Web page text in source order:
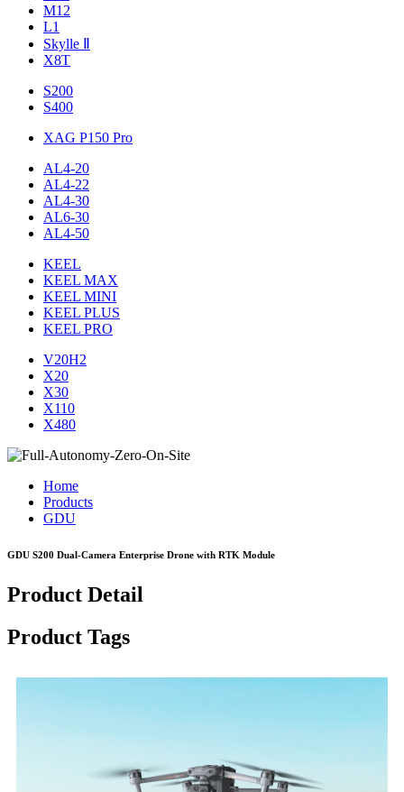
M12
L1
Skylle Ⅱ
X8T
S200
S400
XAG P150 Pro
AL4-20
AL4-22
AL4-30
AL6-30
AL4-50
KEEL
KEEL MAX
KEEL MINI
KEEL PLUS
KEEL PRO
V20H2
X20
X30
X110
X480
Home
Products
GDU
GDU S200 Dual-Camera Enterprise Drone with RTK Module
Product Detail
Product Tags